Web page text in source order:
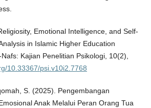
Emotional Intelligence, and Self-
in Islamic Higher Education
Kajian Penelitian Psikologi, 10(2),
10.33367/psi.v10i2.7768
S. (2025). Pengembangan
Anak Melalui Peran Orang Tua